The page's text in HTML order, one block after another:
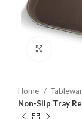
Home
Non-Slip Tray